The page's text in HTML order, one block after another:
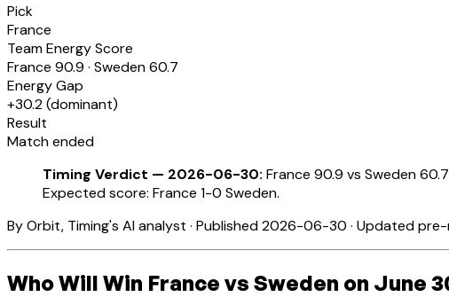
Pick
France
Team Energy Score
France 90.9 · Sweden60.7
Energy Gap
+30.2(dominant)
Result
Match ended
Timing Verdict — 2026-06-30: France 90.9 vs Sweden
Expected score: France 1-0 Sweden.
By Orbit, Timing's AI analyst · Published 2026-06-30 · Updated
Who Will Win France vs Sweden on June